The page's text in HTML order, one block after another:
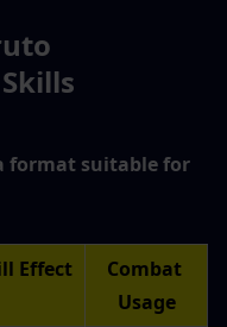
format suitable for
Effect
Combat
Usage